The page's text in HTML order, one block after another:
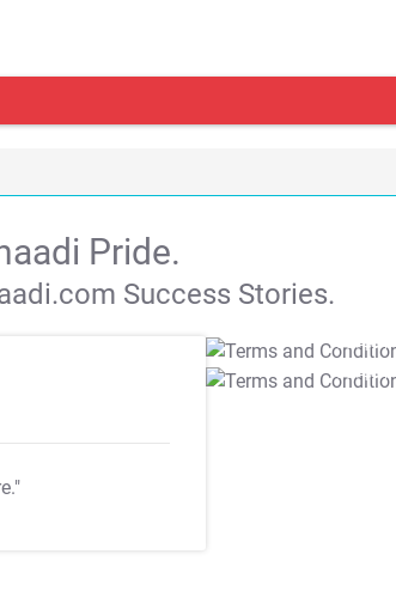
Pride.
Success Stories.
T&C Apply
T&C Apply